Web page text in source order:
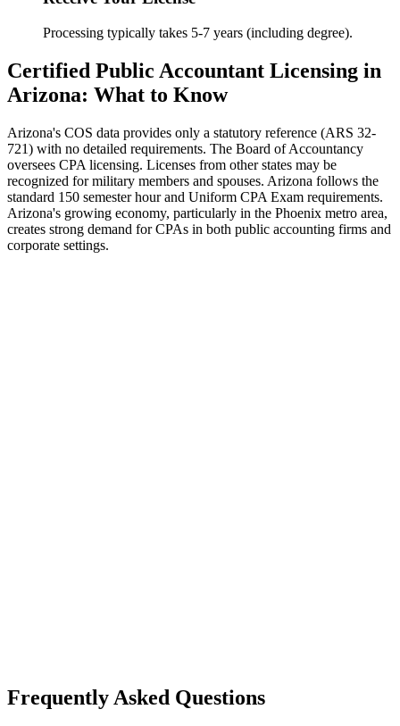
Processing typically takes 5-7 years (including degree).
Certified Public Accountant Licensing in
Arizona: What to Know
Arizona's COS data provides only a statutory reference (ARS 32-
721) with no detailed requirements. The Board of Accountancy
oversees CPA licensing. Licenses from other states may be
recognized for military members and spouses. Arizona follows the
standard 150 semester hour and Uniform CPA Exam requirements.
Arizona's growing economy, particularly in the Phoenix metro area,
creates strong demand for CPAs in both public accounting firms and
corporate settings.
Frequently Asked Questions